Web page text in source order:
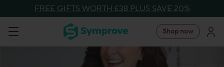
content
FREE GIFTS WORTH £38 PLUS SAVE 20%
Navigation
Symprove
Shop now